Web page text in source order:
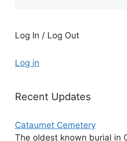
Log In / Log Out
Log in
Recent Updates
Cataumet Cemetery
The oldest known burial in